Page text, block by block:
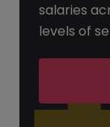
salaries
levels of